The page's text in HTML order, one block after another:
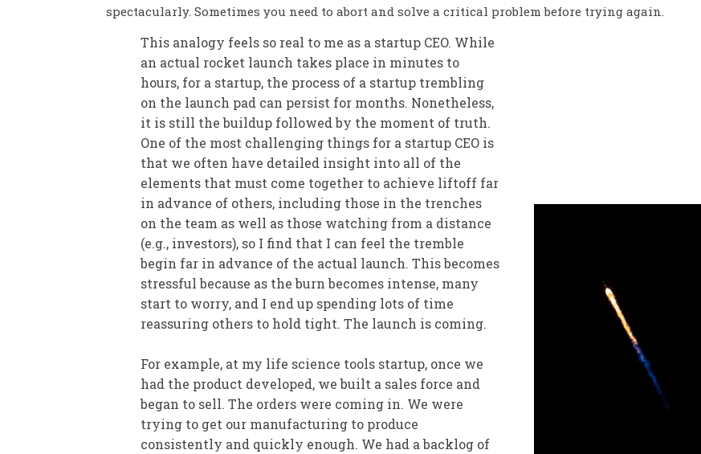
spectacularly. Sometimes you need to abort and solve a critical problem before trying again.
This analogy feels so real to me as a startup CEO. While
an actual rocket launch takes place in minutes to
hours, for a startup, the process of a startup trembling
on the launch pad can persist for months. Nonetheless,
it is still the buildup followed by the moment of truth.
One of the most challenging things for a startup CEO is
that we often have detailed insight into all of the
elements that must come together to achieve liftoff far
in advance of others, including those in the trenches
on the team as well as those watching from a distance
(e.g., investors), so I find that I can feel the tremble
begin far in advance of the actual launch. This becomes
stressful because as the burn becomes intense, many
start to worry, and I end up spending lots of time
reassuring others to hold tight. The launch is coming.
For example, at my life science tools startup, once we
had the product developed, we built a sales force and
began to sell. The orders were coming in. We were
trying to get our manufacturing to produce
consistently and quickly enough. We had a backlog of